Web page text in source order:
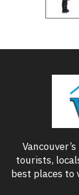
tourists,
best places to